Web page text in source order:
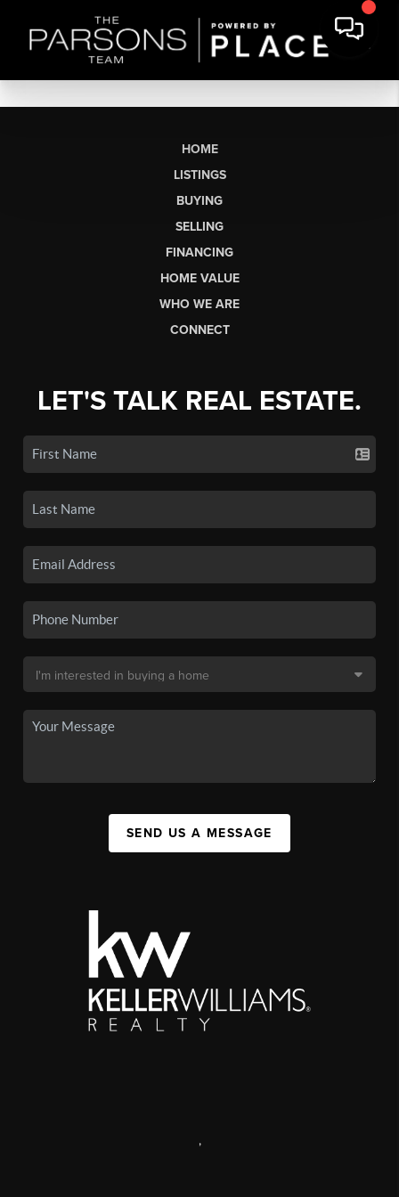
HOME
LISTINGS
BUYING
SELLING
FINANCING
HOME VALUE
WHO WE ARE
CONNECT
LET'S TALK REAL ESTATE.
SEND US A MESSAGE
,